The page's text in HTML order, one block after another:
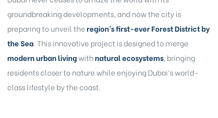
groundbreaking developments, and now the city is
preparing to unveil the region’s first-ever Forest District by
the Sea. This innovative project is designed to merge
modern urban livingwithnatural ecosystems, bringing
residents closer to nature while enjoying Dubai’s world-
class lifestyle by the coast.